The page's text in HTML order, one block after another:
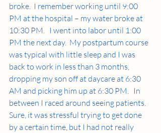
broke.  I remember working until 9:00
PM at the hospital – my water broke at
10:30 PM.   I went into labor until 1:00
PM the next day.  My postpartum course
was typical with little sleep and I was
back to work in less than 3 months,
dropping my son off at daycare at 6:30
AM and picking him up at 6:30 PM.   In
between I raced around seeing patients.
Sure, it was stressful trying to get done
by a certain time, but I had not really